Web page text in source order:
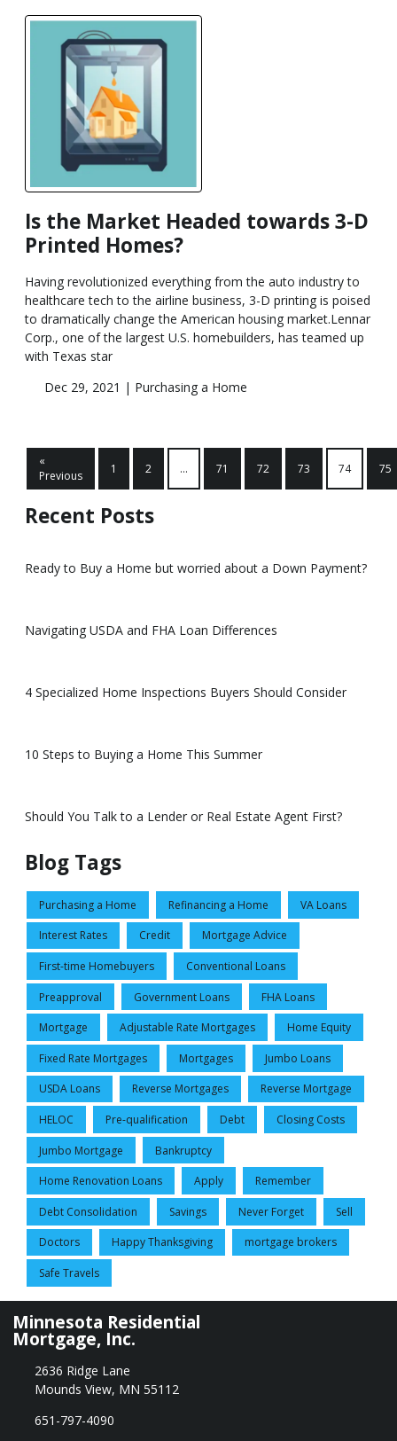
Is the Market Headed towards 3-D
Printed Homes?
Having revolutionized everything from the auto industry to
healthcare tech to the airline business, 3-D printing is poised
to dramatically change the American housing market.Lennar
Corp., one of the largest U.S. homebuilders, has teamed up
with Texas star
Dec 29, 2021 | Purchasing a Home
«
Previous
1 2 ... 71 72 73 74 75
Recent Posts
Ready to Buy a Home but worried about a Down Payment?
Navigating USDA and FHA Loan Differences
4 Specialized Home Inspections Buyers Should Consider
10 Steps to Buying a Home This Summer
Should You Talk to a Lender or Real Estate Agent First?
Blog Tags
Purchasing a Home Refinancing a Home VA Loans
Interest Rates Credit Mortgage Advice
First-time Homebuyers Conventional Loans
Preapproval Government Loans FHA Loans
Mortgage Adjustable Rate Mortgages Home Equity
Fixed Rate Mortgages Mortgages Jumbo Loans
USDA Loans Reverse Mortgages Reverse Mortgage
HELOC Pre-qualification Debt Closing Costs
Jumbo Mortgage Bankruptcy
Home Renovation Loans Apply Remember
Debt Consolidation Savings Never Forget Sell
Doctors Happy Thanksgiving mortgage brokers
Safe Travels
Minnesota Residential
Mortgage, Inc.
2636 Ridge Lane
Mounds View, MN 55112
651-797-4090